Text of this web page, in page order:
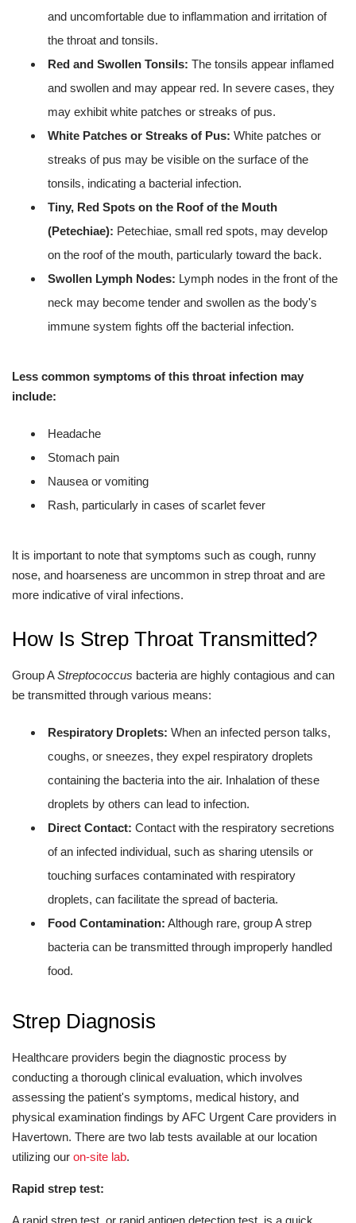
and uncomfortable due to inflammation and irritation of
the throat and tonsils.
Red and Swollen Tonsils: The tonsils appear inflamed
and swollen and may appear red. In severe cases, they
may exhibit white patches or streaks of pus.
White Patches or Streaks of Pus: White patches or
streaks of pus may be visible on the surface of the
tonsils, indicating a bacterial infection.
Tiny, Red Spots on the Roof of the Mouth
(Petechiae): Petechiae, small red spots, may develop
on the roof of the mouth, particularly toward the back.
Swollen Lymph Nodes: Lymph nodes in the front of the
neck may become tender and swollen as the body's
immune system fights off the bacterial infection.
Less common symptoms of this throat infection may
include:
Headache
Stomach pain
Nausea or vomiting
Rash, particularly in cases of scarlet fever
It is important to note that symptoms such as cough, runny
nose, and hoarseness are uncommon in strep throat and are
more indicative of viral infections.
How Is Strep Throat Transmitted?
Group AStreptococcus bacteria are highly contagious and can
be transmitted through various means:
Respiratory Droplets: When an infected person talks,
coughs, or sneezes, they expel respiratory droplets
containing the bacteria into the air. Inhalation of these
droplets by others can lead to infection.
Direct Contact: Contact with the respiratory secretions
of an infected individual, such as sharing utensils or
touching surfaces contaminated with respiratory
droplets, can facilitate the spread of bacteria.
Food Contamination: Although rare, group A strep
bacteria can be transmitted through improperly handled
food.
Strep Diagnosis
Healthcare providers begin the diagnostic process by
conducting a thorough clinical evaluation, which involves
assessing the patient's symptoms, medical history, and
physical examination findings by AFC Urgent Care providers in
Havertown. There are two lab tests available at our location
utilizing our on-site lab.
Rapid strep test:
A rapid strep test, or rapid antigen detection test, is a quick